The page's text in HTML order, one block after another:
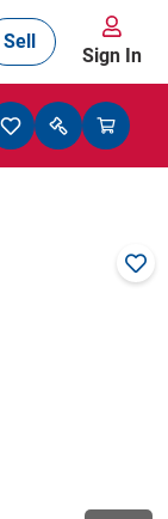
Sell
Sign In